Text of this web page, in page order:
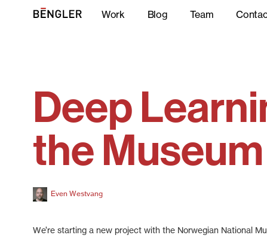
Work Blog Team
Deep
the Museum
Even Westvang
We’re starting a new project with the Norwegian National